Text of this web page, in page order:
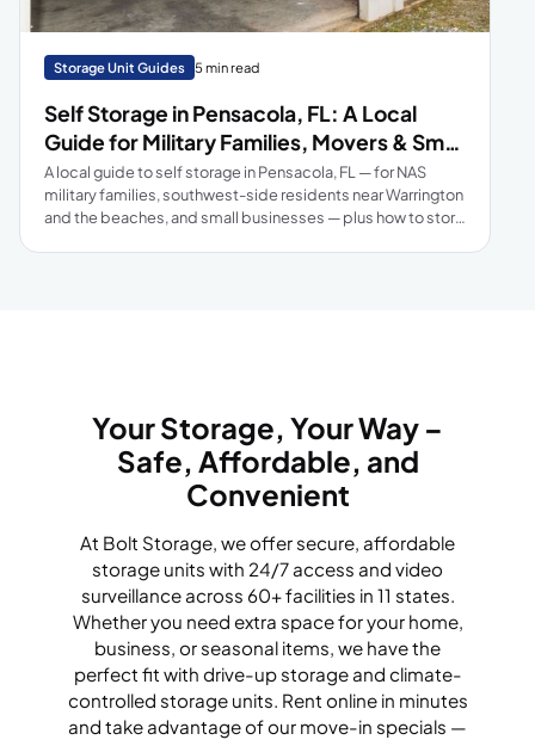
Storage Unit Guides 5 min read
Self Storage in Pensacola, FL: A Local
Guide for Military Families, Movers & Small
Businesses
A local guide to self storage in Pensacola, FL — for NAS
military families, southwest-side residents near Warrington
and the beaches, and small businesses — plus how to store
Your Storage, Your Way –
Safe, Affordable, and
Convenient
At Bolt Storage, we offer secure, affordable
storage units with 24/7 access and video
surveillance across 60+ facilities in 11 states.
Whether you need extra space for your home,
business, or seasonal items, we have the
perfect fit with drive-up storage and climate-
controlled storage units. Rent online in minutes
and take advantage of our move-in specials —